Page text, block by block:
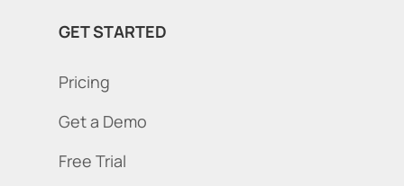
GET STARTED
Pricing
Get a Demo
Free Trial